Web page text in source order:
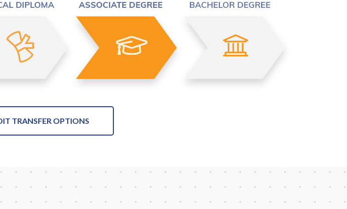
TRANSFER OPTIONS